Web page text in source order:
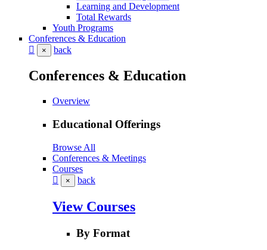
Learning and Development
Total Rewards
Youth Programs
Conferences & Education
× back
Conferences & Education
Overview
Educational Offerings
Browse All
Conferences & Meetings
Courses
× back
View Courses
By Format